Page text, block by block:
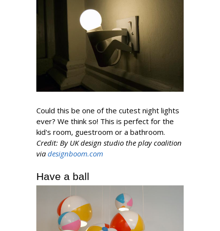
Could this be one of the cutest night lights
ever? We think so! This is perfect for the
kid's room, guestroom or a bathroom.
Credit: By UK design studio the play coalition
via designboom.com
Have a ball